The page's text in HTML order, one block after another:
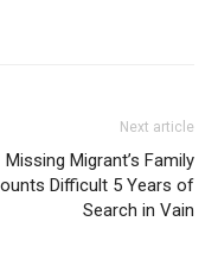
Next article
Missing Migrant’s Family
Difficult 5 Years of
Search in Vain